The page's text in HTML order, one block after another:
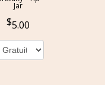
Jar
5.00